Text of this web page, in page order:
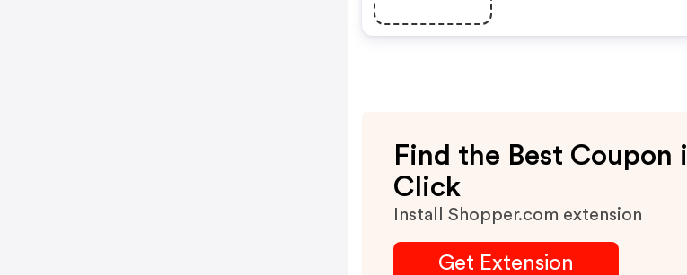
Find the Best Coupon
Click
Install Shopper.com extension
Get Extension